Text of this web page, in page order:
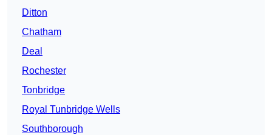
Ditton
Chatham
Deal
Rochester
Tonbridge
Royal Tunbridge Wells
Southborough